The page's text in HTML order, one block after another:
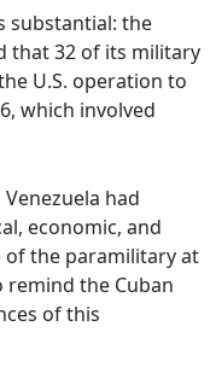
substantial: the
that 32 of its military
U.S. operation to
which involved
had
economic, and
of the paramilitary at
the Cuban
of this